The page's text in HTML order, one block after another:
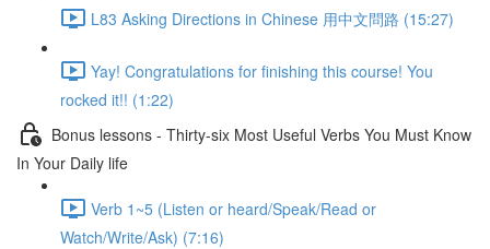
L83 Asking Directions in Chinese 用中文問路 (15:27)
Yay! Congratulations for finishing this course! You
rocked it!! (1:22)
Bonus lessons - Thirty-six Most Useful Verbs You Must Know
In Your Daily life
Verb 1~5 (Listen or heard/Speak/Read or
Watch/Write/Ask) (7:16)